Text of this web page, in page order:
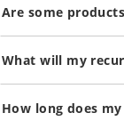
Are some
What will my
How long does